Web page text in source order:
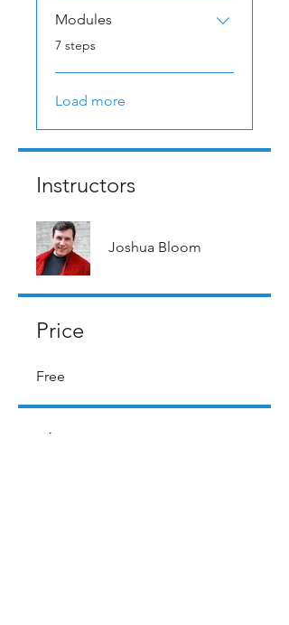
Modules
.7 steps
Load more
Instructors
Joshua Bloom
Price
Free
Share